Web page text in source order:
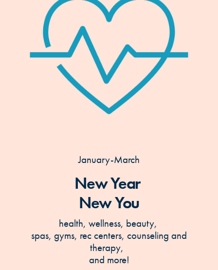
January-March
New Year
New You
health, wellness, beauty,
spas, gyms, rec centers, counseling and
therapy,
and more!